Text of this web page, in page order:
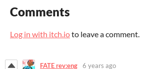
Comments
Log in with itch.ioto leave a comment.
FATE rev:eng 6 years ago